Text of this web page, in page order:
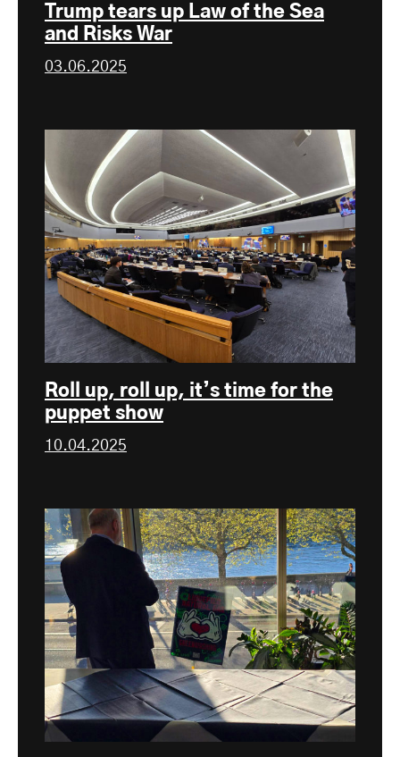
Trump tears up Law of the Sea
and Risks War
03.06.2025
Roll up, roll up, it’s time for the
puppet show
10.04.2025